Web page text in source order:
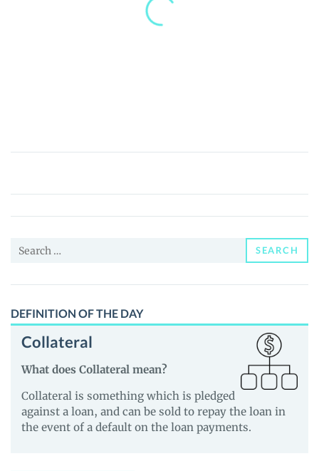
Basid
(BASID)
Price,
and
Search
SEARCH
DEFINITION OF THE DAY
Collateral
What does Collateral mean?
Collateral is something which is pledged
against a loan, and can be sold to repay the loan in
the event of a default on the loan payments.